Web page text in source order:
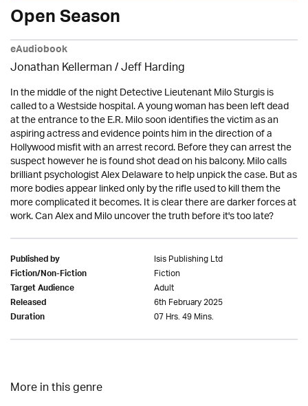
Open Season
eAudiobook
Jonathan Kellerman /Jeff Harding
In the middle of the night Detective Lieutenant Milo Sturgis is
called to a Westside hospital. A young woman has been left dead
at the entrance to the E.R. Milo soon identifies the victim as an
aspiring actress and evidence points him in the direction of a
Hollywood misfit with an arrest record. Before they can arrest the
suspect however he is found shot dead on his balcony. Milo calls
brilliant psychologist Alex Delaware to help unpick the case. But as
more bodies appear linked only by the rifle used to kill them the
more complicated it becomes. It is clear there are darker forces at
work. Can Alex and Milo uncover the truth before it's too late?
Published by Isis Publishing Ltd
Fiction/Non-Fiction Fiction
Target Audience Adult
Released 6th February 2025
Duration 07 Hrs. 49 Mins.
More in this genre